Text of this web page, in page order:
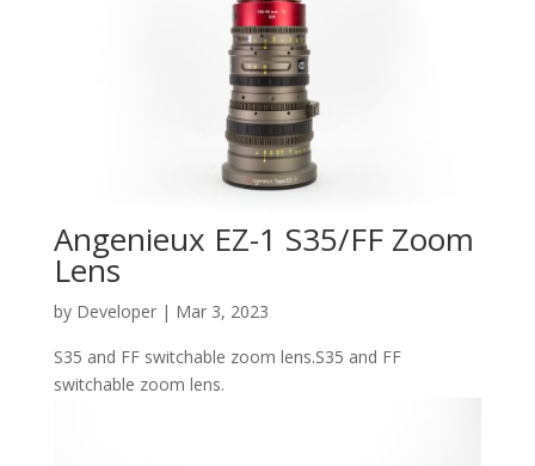
Angenieux EZ-1 S35/FF Zoom
Lens
by Developer| Mar 3, 2023
S35 and FF switchable zoom lens.S35 and FF
switchable zoom lens.